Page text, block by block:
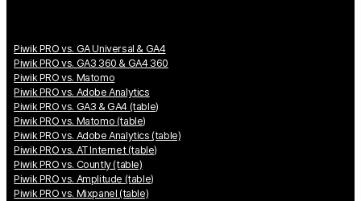
Piwik PRO vs. GA Universal & GA4
Piwik PRO vs. GA3 360 & GA4 360
Piwik PRO vs. Matomo
Piwik PRO vs. Adobe Analytics
Piwik PRO vs. GA3 & GA4 (table)
Piwik PRO vs. Matomo (table)
Piwik PRO vs. Adobe Analytics (table)
Piwik PRO vs. AT Internet (table)
Piwik PRO vs. Countly (table)
Piwik PRO vs. Amplitude (table)
Piwik PRO vs. Mixpanel (table)